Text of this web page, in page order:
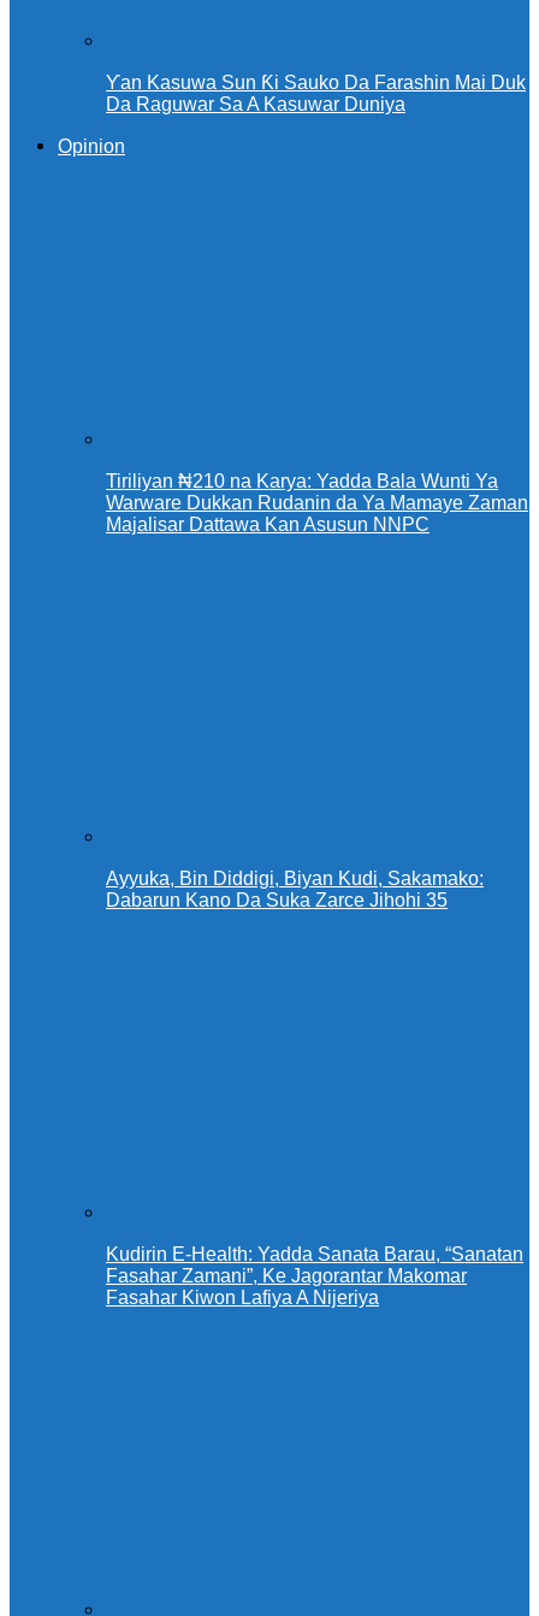
Ƴan Kasuwa Sun Ƙi Sauko Da Farashin Mai Duk
Da Raguwar Sa A Kasuwar Duniya
Opinion
Tiriliyan ₦210 na Karya: Yadda Bala Wunti Ya
Warware Dukkan Rudanin da Ya Mamaye Zaman
Majalisar Dattawa Kan Asusun NNPC
Ayyuka, Bin Diddigi, Biyan Kudi, Sakamako:
Dabarun Kano Da Suka Zarce Jihohi 35
Kudirin E-Health: Yadda Sanata Barau, “Sanatan
Fasahar Zamani”, Ke Jagorantar Makomar
Fasahar Kiwon Lafiya A Nijeriya